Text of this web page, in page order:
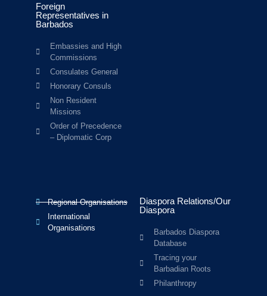
Foreign
Representatives in
Barbados
Embassies and High
Commissions
Consulates General
Honorary Consuls
Non Resident
Missions
Order of Precedence
– Diplomatic Corp
Regional Organisations
International
Organisations
Diaspora Relations/Our
Diaspora
Barbados Diaspora
Database
Tracing your
Barbadian Roots
Philanthropy